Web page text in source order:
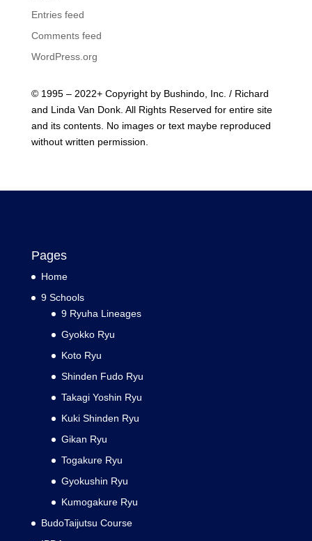
Entries feed
Comments feed
WordPress.org
© 1995 – 2022+ Copyright by Bushindo, Inc. / Richard
and Linda Van Donk. All Rights Reserved for entire site
and its contents. No images or text maybe reproduced
without written permission.
Pages
Home
9 Schools
9 Ryuha Lineages
Gyokko Ryu
Koto Ryu
Shinden Fudo Ryu
Takagi Yoshin Ryu
Kuki Shinden Ryu
Gikan Ryu
Togakure Ryu
Gyokushin Ryu
Kumogakure Ryu
BudoTaijutsu Course